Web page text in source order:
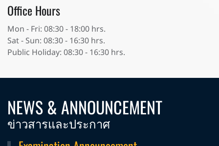
Office Hours
Mon - Fri: 08:30 - 18:00 hrs.
Sat - Sun: 08:30 - 16:30 hrs.
Public Holiday: 08:30 - 16:30 hrs.
NEWS & ANNOUNCEMENT
ข่าวสารและประกาศ